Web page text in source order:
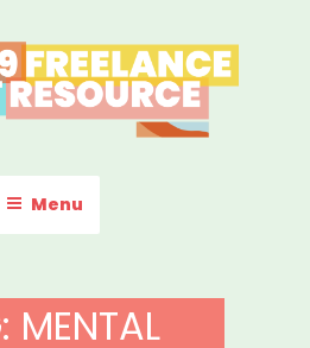
to
content
Menu
MENTAL